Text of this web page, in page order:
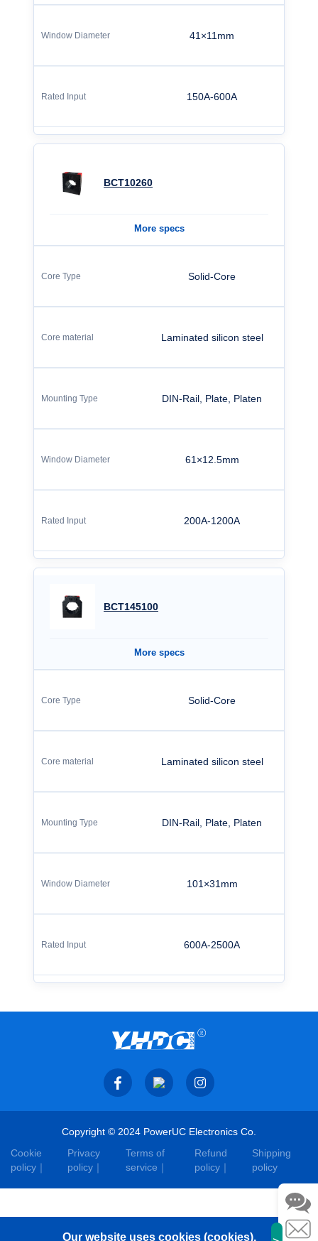
41×11mm
150A-600A
BCT10260
More specs
Solid-Core
Laminated silicon steel
DIN-Rail, Plate, Platen
61×12.5mm
200A-1200A
BCT145100
More specs
Solid-Core
Laminated silicon steel
DIN-Rail, Plate, Platen
101×31mm
600A-2500A
Copyright © 2024 PowerUC Electronics Co.
Cookie
policy
Privacy
policy
Terms of
service
Refund
policy
Shipping
policy
Our website uses cookies (cookies).